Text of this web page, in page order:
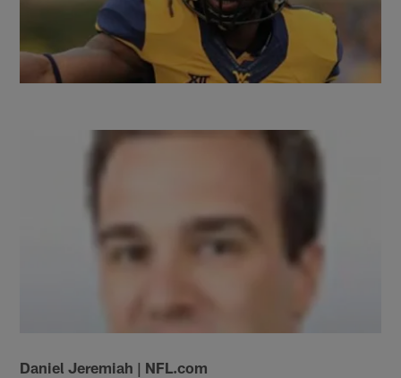
Daniel Jeremiah | NFL.com